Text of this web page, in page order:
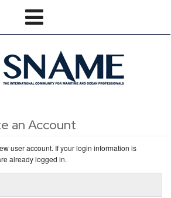
an Account
user account. If your login information is
already logged in.